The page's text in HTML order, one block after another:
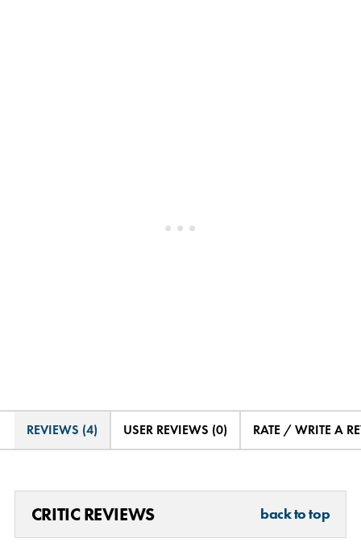
REVIEWS (4) USER REVIEWS (0) RATE / WRITE A
CRITIC REVIEWS back to top